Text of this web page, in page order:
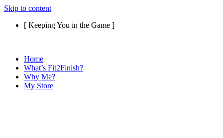
Skip to content
[ Keeping You in the Game ]
Home
What’s Fit2Finish?
Why Me?
My Store